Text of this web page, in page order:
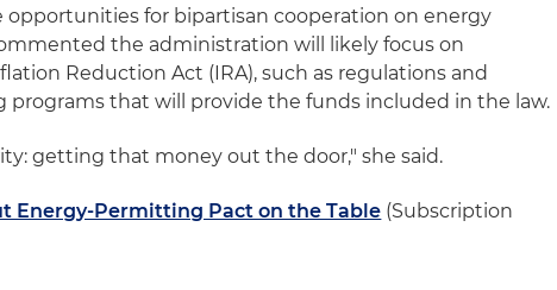
opportunities for bipartisan cooperation on energy
the administration will likely focus on
Reduction Act (IRA), such as regulations and
programs that will provide the funds included in the law.
getting that money out the door," she said.
Energy-Permitting Pact on the Table (Subscription